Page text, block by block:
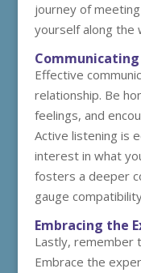
journey of
yourself along the
Effective
relationship. Be
feelings, and
Active listening is
interest in what
fosters a deeper
gauge
Embracing the
Lastly, remember
Embrace the